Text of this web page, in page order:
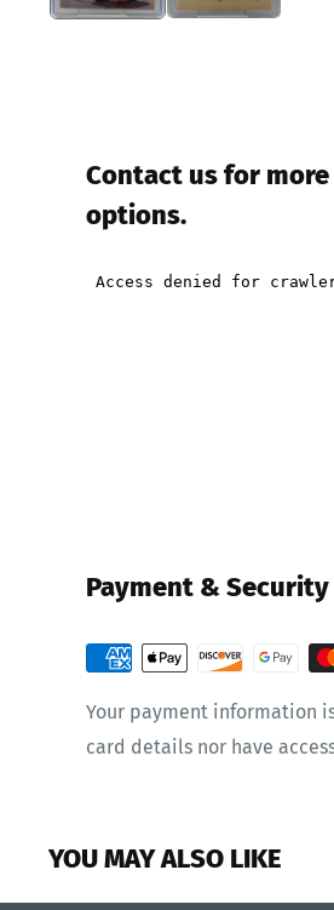
Contact us for
options.
Payment & Security
Your payment information
card details nor have
YOU MAY ALSO LIKE